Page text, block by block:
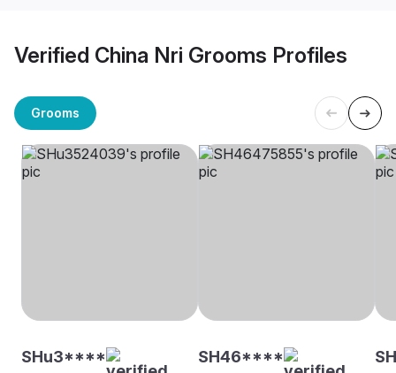
Verified China Nri Grooms Profiles
Grooms
SHu3**** SH46****